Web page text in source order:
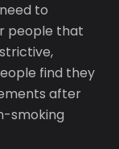
to
people that
find they
after
smoking